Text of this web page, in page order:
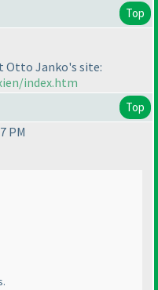
Top
Otto Janko's site:
index.htm
Top
PM